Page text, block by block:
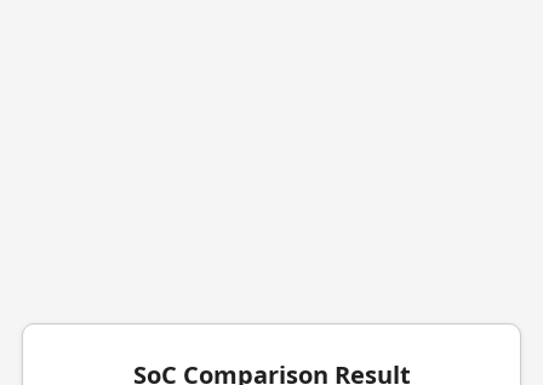
SoC Comparison Result